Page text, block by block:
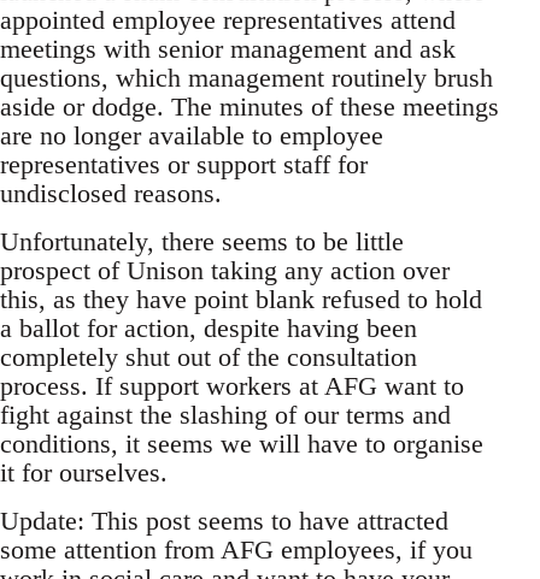
appointed employee representatives attend
meetings with senior management and ask
questions, which management routinely brush
aside or dodge. The minutes of these meetings
are no longer available to employee
representatives or support staff for
undisclosed reasons.
Unfortunately, there seems to be little
prospect of Unison taking any action over
this, as they have point blank refused to hold
a ballot for action, despite having been
completely shut out of the consultation
process. If support workers at AFG want to
fight against the slashing of our terms and
conditions, it seems we will have to organise
it for ourselves.
Update: This post seems to have attracted
some attention from AFG employees, if you